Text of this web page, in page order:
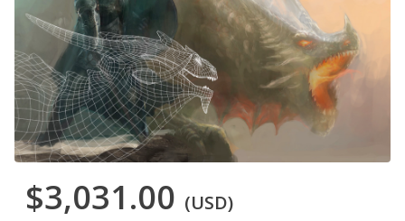
$3,031.00 (USD)